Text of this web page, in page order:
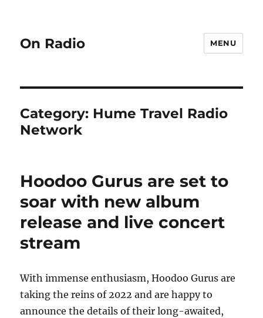
On Radio MENU
Category: Hume Travel Radio
Network
Hoodoo Gurus are set to
soar with new album
release and live concert
stream
With immense enthusiasm, Hoodoo Gurus are
taking the reins of 2022 and are happy to
announce the details of their long-awaited,